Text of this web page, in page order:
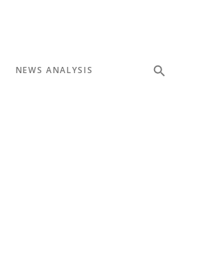
NEWS ANALYSIS